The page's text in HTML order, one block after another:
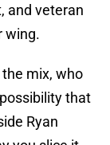
and veteran
wing.
mix, who
that
Ryan